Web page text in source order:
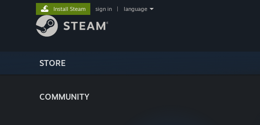
STORE
COMMUNITY
Install Steam sign in language